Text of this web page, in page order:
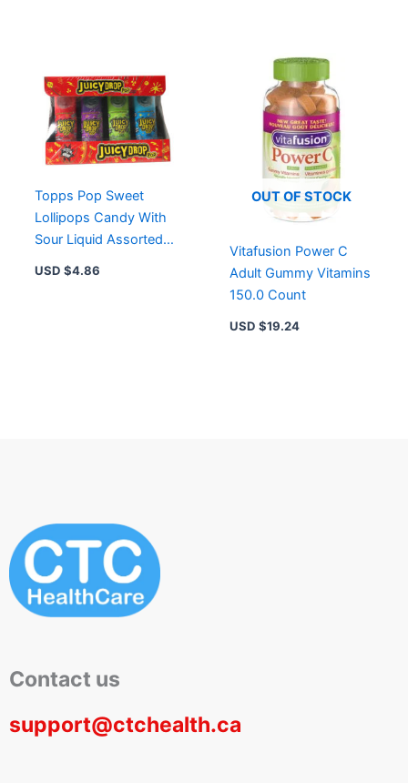
Topps Pop Sweet
Lollipops Candy With
Sour Liquid Assorted
USD $4.86
OUT OF STOCK
Vitafusion Power C
Adult Gummy Vitamins
150.0 Count
USD $19.24
Contact us
support@ctchealth.ca